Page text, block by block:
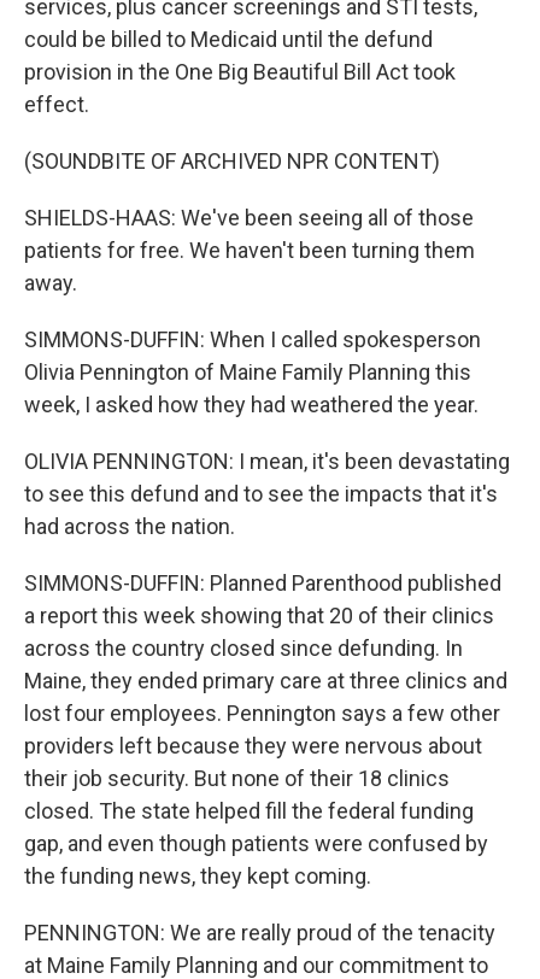
services, plus cancer screenings and STI tests,
could be billed to Medicaid until the defund
provision in the One Big Beautiful Bill Act took
effect.
(SOUNDBITE OF ARCHIVED NPR CONTENT)
SHIELDS-HAAS: We've been seeing all of those
patients for free. We haven't been turning them
away.
SIMMONS-DUFFIN: When I called spokesperson
Olivia Pennington of Maine Family Planning this
week, I asked how they had weathered the year.
OLIVIA PENNINGTON: I mean, it's been devastating
to see this defund and to see the impacts that it's
had across the nation.
SIMMONS-DUFFIN: Planned Parenthood published
a report this week showing that 20 of their clinics
across the country closed since defunding. In
Maine, they ended primary care at three clinics and
lost four employees. Pennington says a few other
providers left because they were nervous about
their job security. But none of their 18 clinics
closed. The state helped fill the federal funding
gap, and even though patients were confused by
the funding news, they kept coming.
PENNINGTON: We are really proud of the tenacity
at Maine Family Planning and our commitment to